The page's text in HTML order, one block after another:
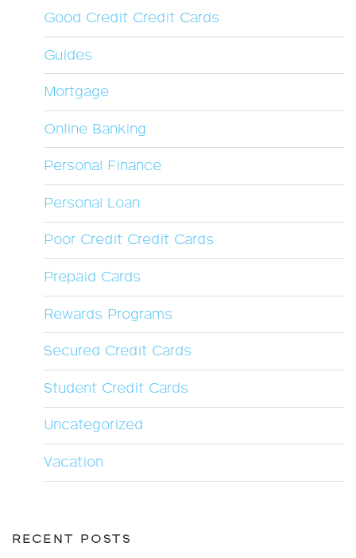
Good Credit Credit Cards
Guides
Mortgage
Online Banking
Personal Finance
Personal Loan
Poor Credit Credit Cards
Prepaid Cards
Rewards Programs
Secured Credit Cards
Student Credit Cards
Uncategorized
Vacation
RECENT POSTS